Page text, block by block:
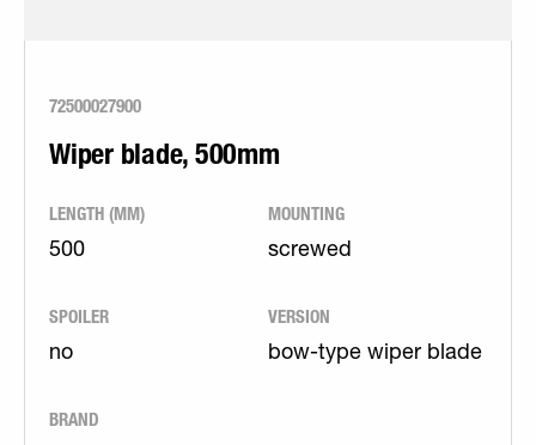
72500027900
Wiper blade, 500mm
LENGTH (MM)
500
MOUNTING
screwed
SPOILER
no
VERSION
bow-type wiper blade
BRAND